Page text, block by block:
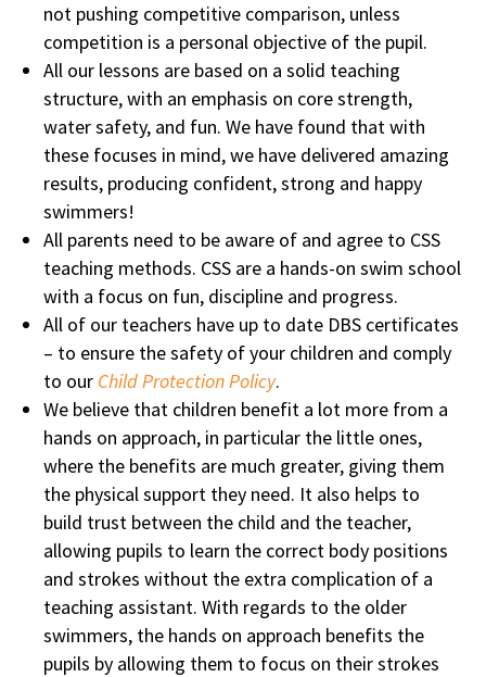
not pushing competitive comparison, unless
competition is a personal objective of the pupil.
All our lessons are based on a solid teaching
structure, with an emphasis on core strength,
water safety, and fun. We have found that with
these focuses in mind, we have delivered amazing
results, producing confident, strong and happy
swimmers!
All parents need to be aware of and agree to CSS
teaching methods. CSS are a hands-on swim school
with a focus on fun, discipline and progress.
All of our teachers have up to date DBS certificates
– to ensure the safety of your children and comply
to our Child Protection Policy.
We believe that children benefit a lot more from a
hands on approach, in particular the little ones,
where the benefits are much greater, giving them
the physical support they need. It also helps to
build trust between the child and the teacher,
allowing pupils to learn the correct body positions
and strokes without the extra complication of a
teaching assistant. With regards to the older
swimmers, the hands on approach benefits the
pupils by allowing them to focus on their strokes